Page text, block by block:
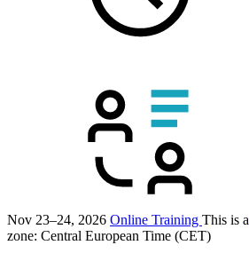
Nov 23–24, 2026 Online Training This is a
zone: Central European Time (CET)